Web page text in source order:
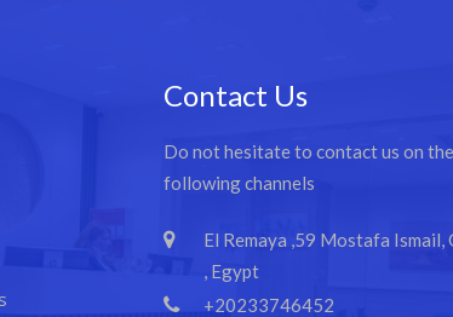
Contact Us
Do not hesitate to contact us on the
following channels
El Remaya ,59 Mostafa Ismail,
, Egypt
+20233746452